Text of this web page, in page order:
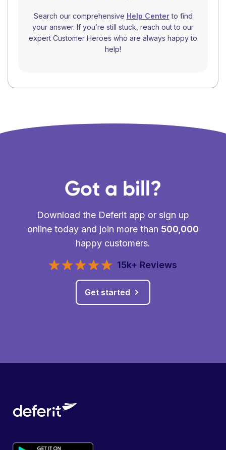
Search our comprehensive Help Centerto find
your answer. If you’re still stuck, reach out to our
expert Customer Heroes who are always happy to
help!
Got a bill?
Download the Deferit app or sign up
online today and join more than 500,000
happy customers.
15k+ Reviews
Get started